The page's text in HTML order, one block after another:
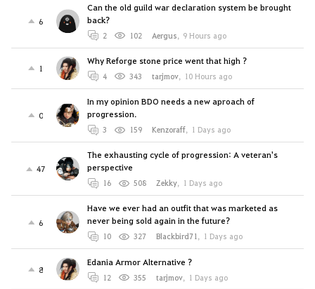
6
Can the old guild war declaration system be brought
back?
2 102 Aergus, 9 Hours ago
1
Why Reforge stone price went that high ?
4 343 tarjmov, 10 Hours ago
0
In my opinion BDO needs a new aproach of
progression.
3 159 Kenzoraff, 1 Days ago
47
The exhausting cycle of progression: A veteran's
perspective
16 508 Zekky, 1 Days ago
6
Have we ever had an outfit that was marketed as
never being sold again in the future?
10 327 Blackbird71, 1 Days ago
8
Edania Armor Alternative ?
12 355 tarjmov, 1 Days ago